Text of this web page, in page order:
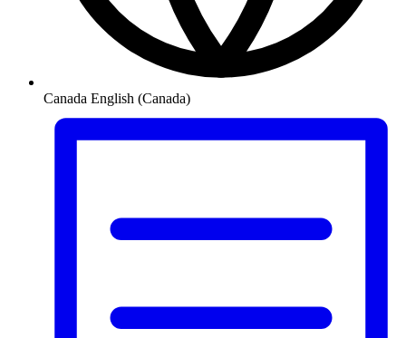
Canada English (Canada)